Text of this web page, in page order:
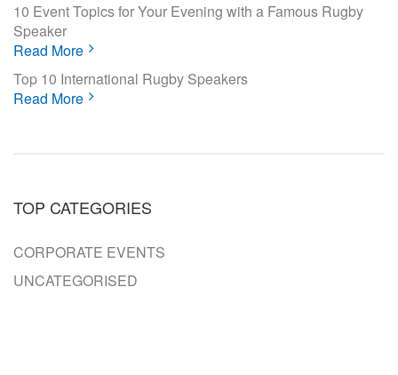
10 Event Topics for Your Evening with a Famous Rugby
Speaker
Read More
Top 10 International Rugby Speakers
Read More
TOP CATEGORIES
CORPORATE EVENTS
UNCATEGORISED